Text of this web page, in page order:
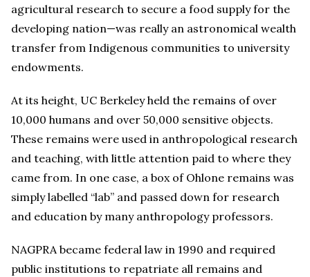
agricultural research to secure a food supply for the
developing nation—was really an astronomical wealth
transfer from Indigenous communities to university
endowments.
At its height, UC Berkeley held the remains of over
10,000 humans and over 50,000 sensitive objects.
These remains were used in anthropological research
and teaching, with little attention paid to where they
came from. In one case, a box of Ohlone remains was
simply labelled “lab” and passed down for research
and education by many anthropology professors.
NAGPRA became federal law in 1990 and required
public institutions to repatriate all remains and